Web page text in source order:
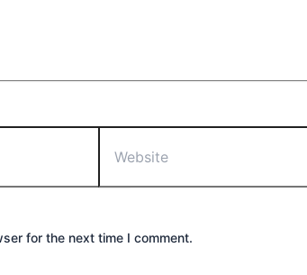
for the next time I comment.